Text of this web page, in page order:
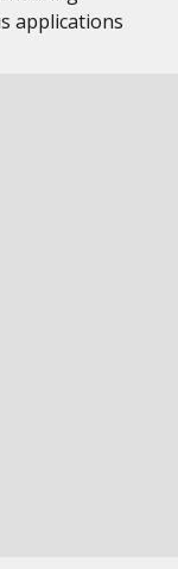
applications